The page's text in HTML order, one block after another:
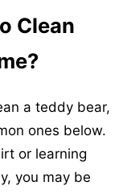
Clean
a teddy bear,
ones below.
or learning
you may be